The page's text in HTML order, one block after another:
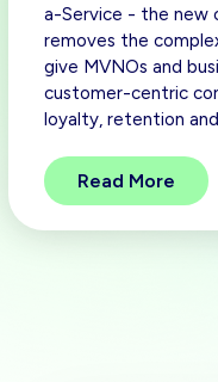
a-Service - the new
removes the
give MVNOs and
customer-centric
loyalty, retention
Read More